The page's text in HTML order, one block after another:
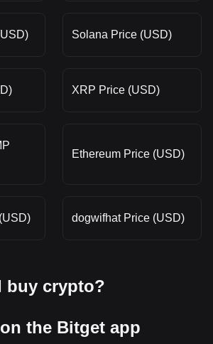
Solana Price (USD)
XRP Price (USD)
Ethereum Price (USD)
dogwifhat Price (USD)
buy crypto?
the Bitget app